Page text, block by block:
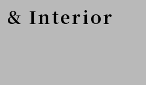
& Interior